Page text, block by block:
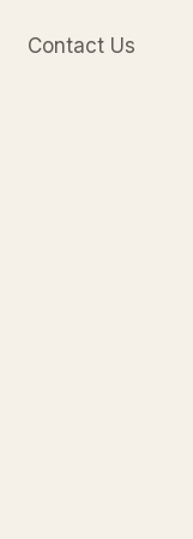
Contact Us